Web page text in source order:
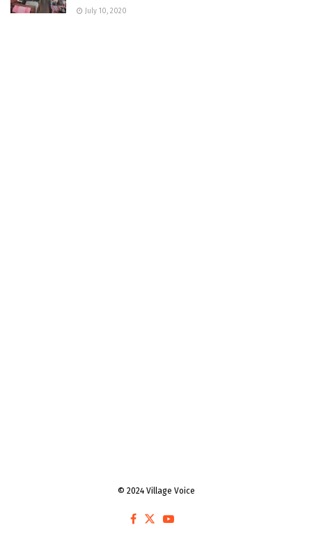
July 10, 2020
© 2024 Village Voice